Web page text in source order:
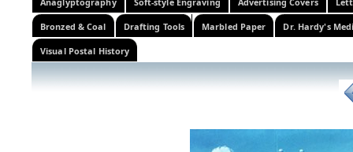
Bronzed & Coal Drafting Tools Marbled Paper Dr. Hardy's
Visual Postal History